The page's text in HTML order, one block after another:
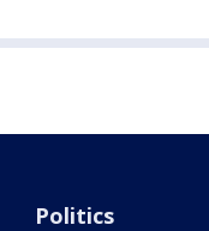
Politics